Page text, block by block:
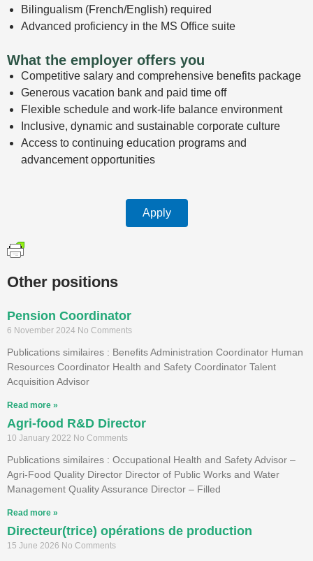
Bilingualism (French/English) required
Advanced proficiency in the MS Office suite
What the employer offers you
Competitive salary and comprehensive benefits package
Generous vacation bank and paid time off
Flexible schedule and work-life balance environment
Inclusive, dynamic and sustainable corporate culture
Access to continuing education programs and
advancement opportunities
Apply
Other positions
Pension Coordinator
6 November 2024 No Comments
Publications similaires : Benefits Administration Coordinator Human
Resources Coordinator Health and Safety Coordinator Talent
Acquisition Advisor
Read more »
Agri-food R&D Director
10 January 2022 No Comments
Publications similaires : Occupational Health and Safety Advisor –
Agri-Food Quality Director Director of Public Works and Water
Management Quality Assurance Director – Filled
Read more »
Directeur(trice) opérations de production
15 June 2026 No Comments